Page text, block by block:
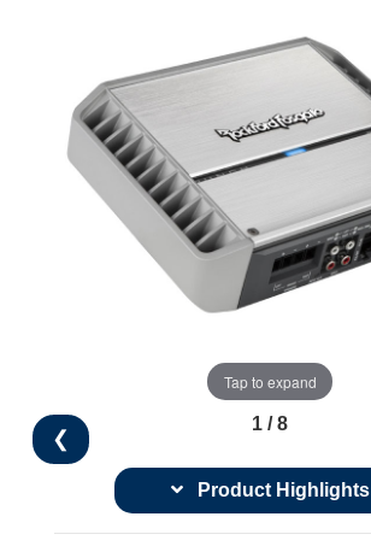
Tap to expand
❮
1 / 8
Product Highlights